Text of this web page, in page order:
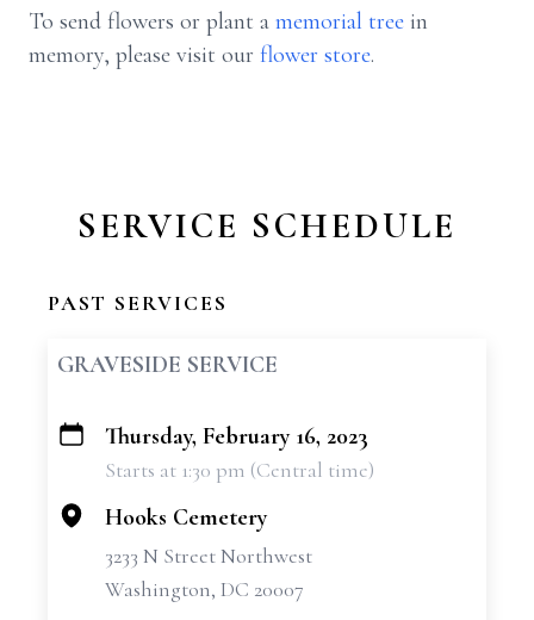
To send flowers or plant a memorial tree in
memory, please visit our flower store.
SERVICE SCHEDULE
PAST SERVICES
GRAVESIDE SERVICE
+
Thursday, February 16, 2023
Starts at 1:30 pm (Central time)
Hooks Cemetery
3233 N Street Northwest
Washington, DC 20007